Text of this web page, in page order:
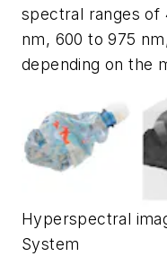
spectral ranges of
nm, 600 to 975
depending on the
Hyperspectral
System